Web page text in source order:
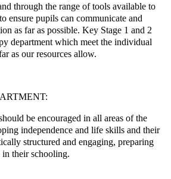
through the range of tools available to
ensure pupils can communicate and
as far as possible. Key Stage 1 and 2
department which meet the individual
as our resources allow.
be encouraged in all areas of the
independence and life skills and their
structured and engaging, preparing
in their schooling.